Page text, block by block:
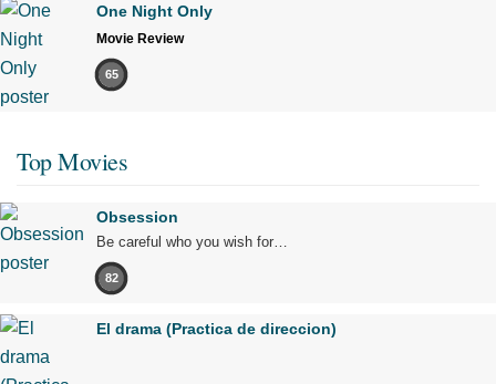
One Night Only
Movie Review
65
Top Movies
Obsession
Be careful who you wish for…
82
El drama (Practica de direccion)